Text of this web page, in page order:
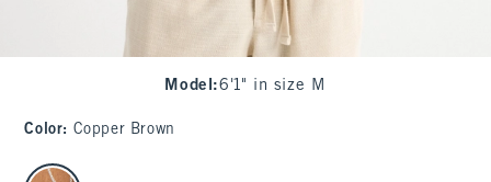
Model :6'1" in size M
Color: Copper Brown
select color